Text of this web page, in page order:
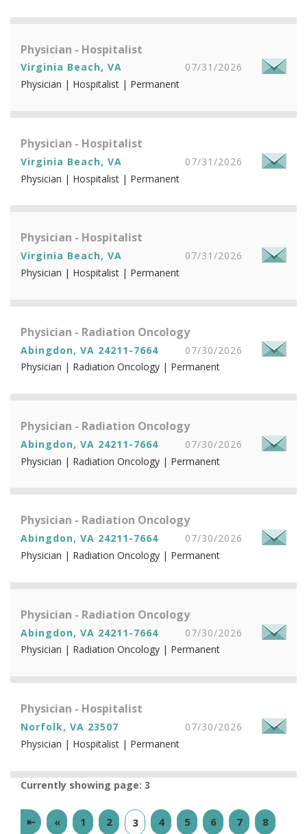
Physician - Hospitalist
Virginia Beach, VA
07/31/2026
Physician | Hospitalist | Permanent
Physician - Hospitalist
Virginia Beach, VA
07/31/2026
Physician | Hospitalist | Permanent
Physician - Hospitalist
Virginia Beach, VA
07/31/2026
Physician | Hospitalist | Permanent
Physician - Radiation Oncology
Abingdon, VA 24211-7664
07/30/2026
Physician | Radiation Oncology | Permanent
Physician - Radiation Oncology
Abingdon, VA 24211-7664
07/30/2026
Physician | Radiation Oncology | Permanent
Physician - Radiation Oncology
Abingdon, VA 24211-7664
07/30/2026
Physician | Radiation Oncology | Permanent
Physician - Radiation Oncology
Abingdon, VA 24211-7664
07/30/2026
Physician | Radiation Oncology | Permanent
Physician - Hospitalist
Norfolk, VA 23507
07/30/2026
Physician | Hospitalist | Permanent
Currently showing page: 3
⇤ « 1 2 3 4 5 6 7 8